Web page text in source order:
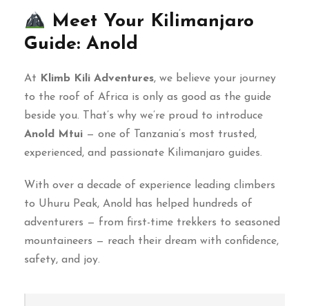
Meet Your Kilimanjaro
Guide: Anold
At Klimb Kili Adventures, we believe your journey
to the roof of Africa is only as good as the guide
beside you. That’s why we’re proud to introduce
Anold Mtui — one of Tanzania’s most trusted,
experienced, and passionate Kilimanjaro guides.
With over a decade of experience leading climbers
to Uhuru Peak, Anold has helped hundreds of
adventurers — from first-time trekkers to seasoned
mountaineers — reach their dream with confidence,
safety, and joy.